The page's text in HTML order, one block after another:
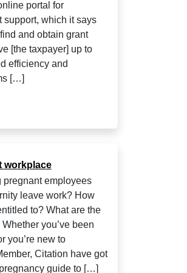
portal for
support, which it says
and obtain grant
[the taxpayer] up to
efficiency and
[…]
workplace
pregnant employees
leave work? How
to? What are the
you’ve been
you’re new to
Citation have got
guide to […]